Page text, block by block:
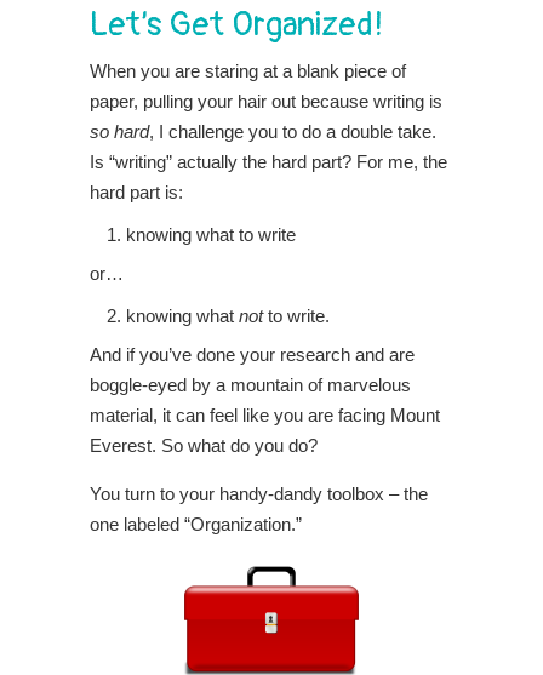
Let’s Get Organized!
When you are staring at a blank piece of
paper, pulling your hair out because writing is
so hard, I challenge you to do a double take.
Is “writing” actually the hard part? For me, the
hard part is:
knowing what to write
or…
knowing what notto write.
And if you’ve done your research and are
boggle-eyed by a mountain of marvelous
material, it can feel like you are facing Mount
Everest. So what do you do?
You turn to your handy-dandy toolbox – the
one labeled “Organization.”